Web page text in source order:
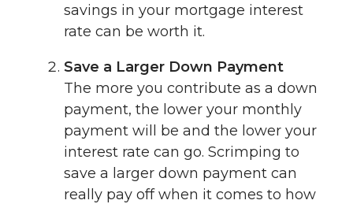
savings in your mortgage interest
rate can be worth it.
Save a Larger Down Payment
The more you contribute as a down
payment, the lower your monthly
payment will be and the lower your
interest rate can go. Scrimping to
save a larger down payment can
really pay off when it comes to how